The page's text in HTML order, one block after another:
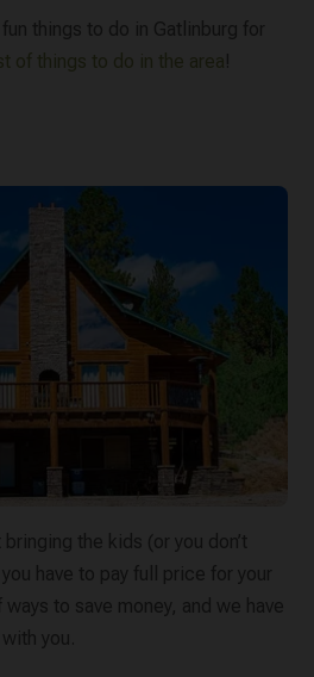
things to do in Gatlinburg for
of things to do in the area!
the kids (or you don’t
you have to pay full price for your
to save money, and we have
you.